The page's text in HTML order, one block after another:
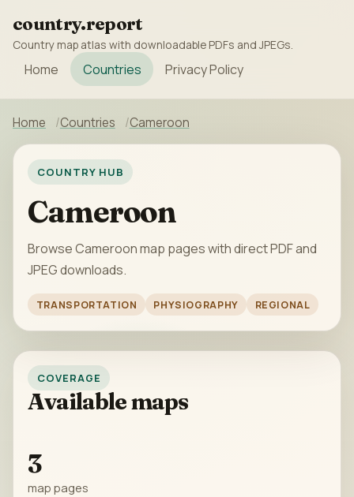
country.report
Country map atlas with downloadable PDFs and JPEGs.
Home Countries Privacy Policy
Home Countries Cameroon
COUNTRY HUB
Cameroon
Browse Cameroon map pages with direct PDF and
JPEG downloads.
TRANSPORTATION PHYSIOGRAPHY REGIONAL
COVERAGE
Available maps
3
map pages